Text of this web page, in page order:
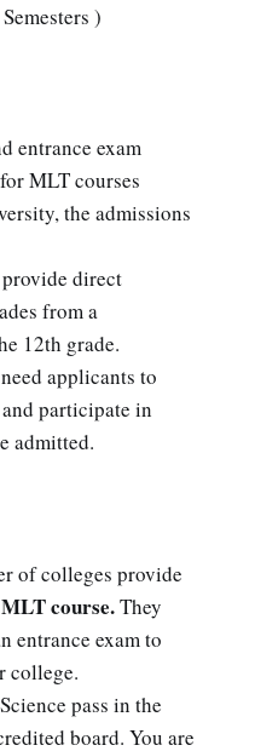
)
entrance exam
MLT courses
the admissions
direct
from a
12th grade.
applicants to
participate in
admitted.
of colleges provide
MLT course.They
entrance exam to
college.
pass in the
board. You are